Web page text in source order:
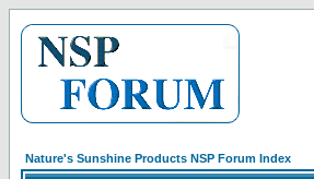
Nature's Sunshine Products NSP Forum Index